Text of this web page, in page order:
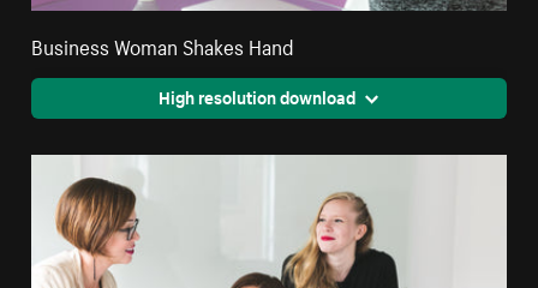
Business Woman Shakes Hand
High resolution download